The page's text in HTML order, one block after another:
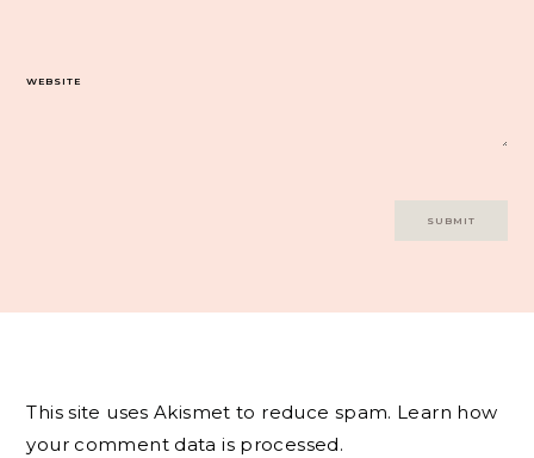
WEBSITE
This site uses Akismet to reduce spam. Learn how
your comment data is processed.